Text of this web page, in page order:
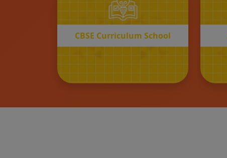
CBSE Curriculum School